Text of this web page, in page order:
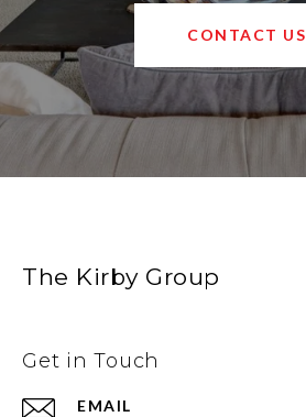
CONTACT US
The Kirby Group
Get in Touch
EMAIL